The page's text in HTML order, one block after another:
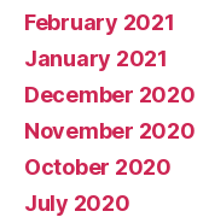
February 2021
January 2021
December 2020
November 2020
October 2020
July 2020